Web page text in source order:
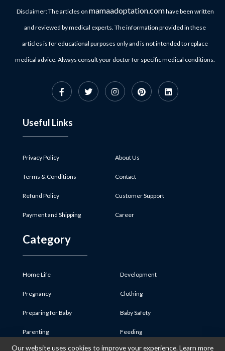
Disclaimer: The articles on mamaadoptation.comhave been written
and reviewed by medical experts. The information provided in these
articles is for educational purposes only and is not intended to replace
medical advice. Always consult your doctor for specific medical conditions.
Useful Links
Privacy Policy
Terms & Conditions
Refund Policy
Payment and Shipping
About Us
Contact
Customer Support
Career
Category
Home Life
Pregnancy
Preparing for Baby
Parenting
Development
Clothing
Baby Safety
Feeding
Our website uses cookies to improve your experience. Learn more